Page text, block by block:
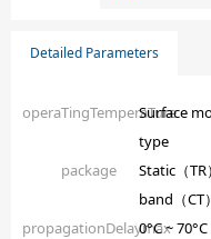
Detailed Parameters
operaTingTemperaTure
Surface
type
package
Static（TR
band（CT）
propagationDelaymax0°C ~ 70°C